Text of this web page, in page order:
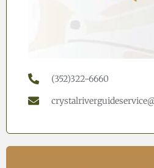
(352)322-6660